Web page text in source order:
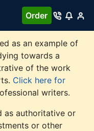
Order
as an example of
towards a
of the work
Click here for
writers.
as authoritative or
or other